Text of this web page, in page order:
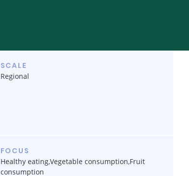
SCALE
Regional
FOCUS
Healthy eating,Vegetable consumption,Fruit
consumption